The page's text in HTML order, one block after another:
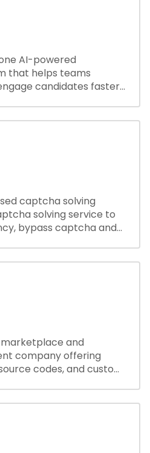
AI-powered
that helps teams
candidates faster.
captcha solving
solving service to
bypass captcha and
and
company offering
codes, and custom